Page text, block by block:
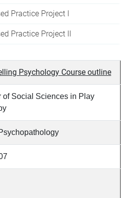
Practice Project I
Practice Project II
Psychology Course outline
of Social Sciences in Play